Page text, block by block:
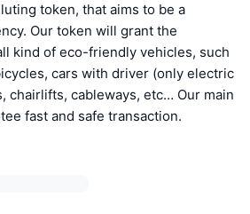
token, that aims to be a
Our token will grant the
kind of eco-friendly vehicles, such
cars with driver (only electric
chairlifts, cableways, etc… Our main
fast and safe transaction.